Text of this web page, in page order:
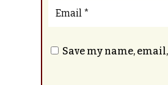
Save my name,